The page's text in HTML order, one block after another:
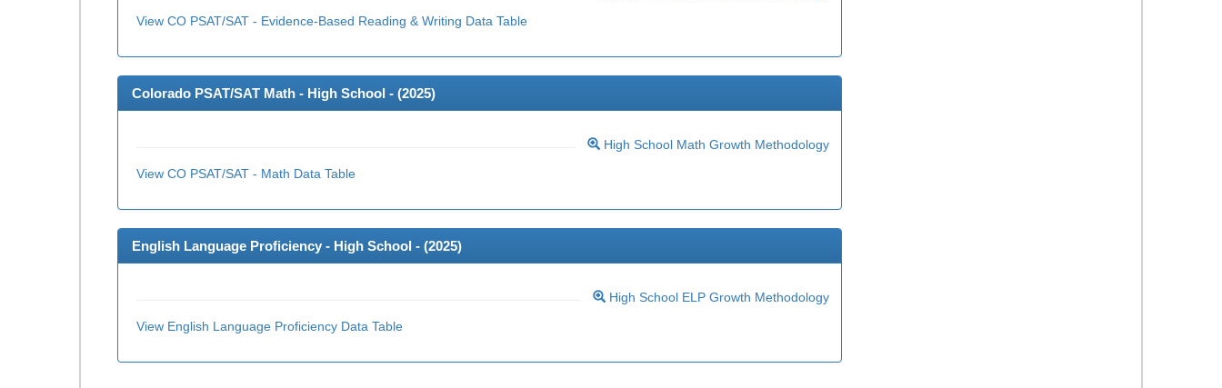
View CO PSAT/SAT - Evidence-Based Reading & Writing Data Table
Colorado PSAT/SAT Math - High School - (2025)
High School Math Growth Methodology
View CO PSAT/SAT - Math Data Table
English Language Proficiency - High School - (2025)
High School ELP Growth Methodology
View English Language Proficiency Data Table